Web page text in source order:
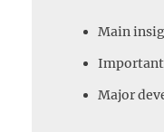
Main
Major